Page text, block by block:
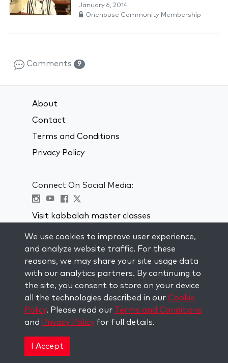
January 6, 2014
Onehouse Community Membership
Comments 9
About
Contact
Terms and Conditions
Privacy Policy
Connect On Social Media:
Visit kabbalah master classes
STAY UP TO DATE
Subscribe to our mailing list and get
weekly inspiration delivered to your
inbox.
Subscribe
reserved.
We use cookies to improve user experience,
and analyze website traffic. For these
reasons, we may share your site usage data
with our analytics partners. By continuing to
the site, you consent to store on your device
all the technologies described in our Cookie
Policy. Please read our Terms and Conditions
and Privacy Policy for full details.
I Accept